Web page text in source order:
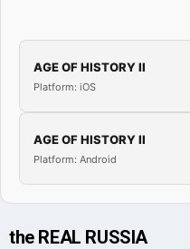
AGE OF HISTORY II
Platform: iOS
AGE OF HISTORY II
Platform: Android
the REAL RUSSIA